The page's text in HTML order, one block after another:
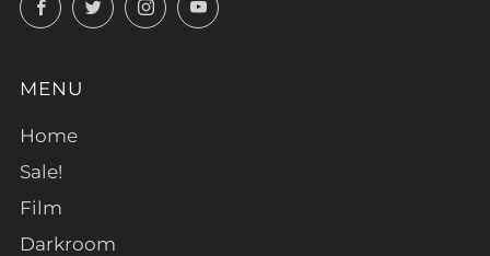
MENU
Home
Sale!
Film
Darkroom